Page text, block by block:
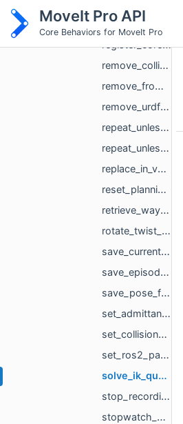
MoveIt Pro API
Core Behaviors for MoveIt Pro
record_joint_trajectory.hpp
register_core_behaviors.hpp
remove_collision_object.hpp
remove_from_vector.hpp
remove_urdf_from_scene.hpp
repeat_unless_failure_each_tick.hpp
repeat_unless_failure_within_tick.hpp
replace_in_vector.hpp
reset_planning_scene_objects.hpp
retrieve_waypoint.hpp
rotate_twist_to_frame.hpp
save_current_state.hpp
save_episode.hpp
save_pose_for_urdf.hpp
set_admittance_parameters.hpp
set_collision_rule.hpp
set_ros2_parameter.hpp
solve_ik_queries.hpp
stop_recording.hpp
stopwatch_begin.hpp